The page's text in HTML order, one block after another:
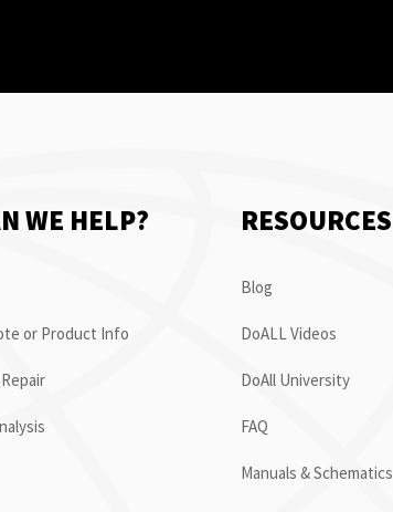
WE HELP?
or Product Info
RESOURCES
Blog
DoALL Videos
DoAll University
FAQ
Manuals & Schematics